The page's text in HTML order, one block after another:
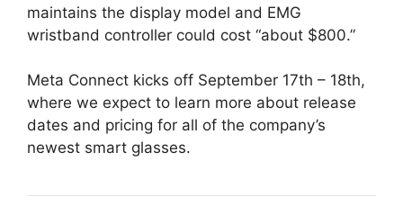
maintains the display model and EMG
wristband controller could cost “about $800.”
Meta Connect kicks off September 17th – 18th,
where we expect to learn more about release
dates and pricing for all of the company’s
newest smart glasses.